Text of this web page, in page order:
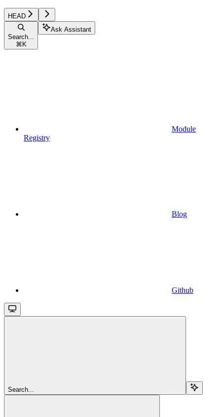
HEAD
Search...
⌘ K
Ask Assistant
Module
Registry
Blog
Github
Search...